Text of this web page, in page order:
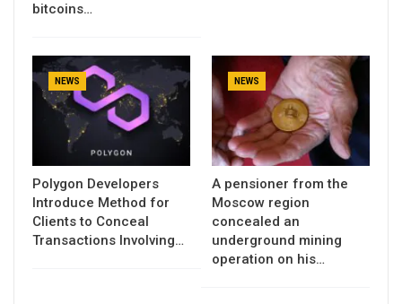
bitcoins…
NEWS
Polygon Developers
Introduce Method for
Clients to Conceal
Transactions Involving…
NEWS
A pensioner from the
Moscow region
concealed an
underground mining
operation on his…